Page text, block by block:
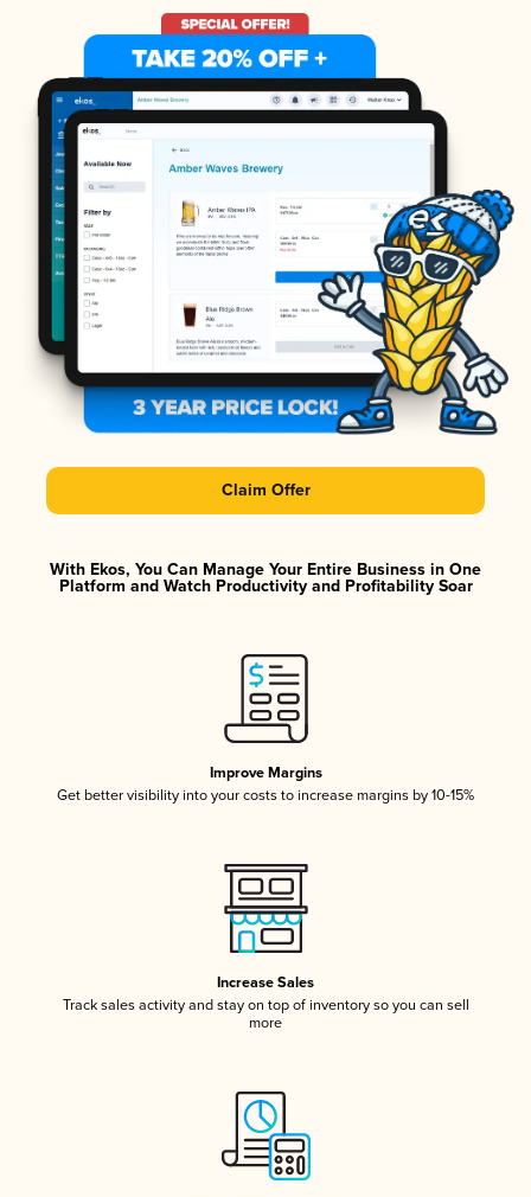
Claim Offer
With Ekos, You Can Manage Your Entire Business in One
Platform and Watch Productivity and Profitability Soar
Improve Margins
Get better visibility into your costs to increase margins by 10-15%
Increase Sales
Track sales activity and stay on top of inventory so you can sell
more